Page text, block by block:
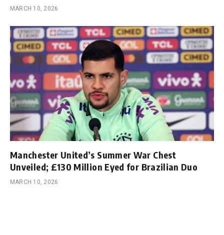
MARCH 10, 2026
Manchester United’s Summer War Chest
Unveiled; £130 Million Eyed for Brazilian Duo
MARCH 10, 2026